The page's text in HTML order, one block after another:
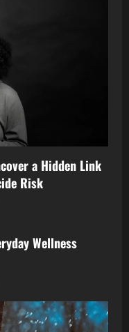
a Hidden Link
Risk
Wellness